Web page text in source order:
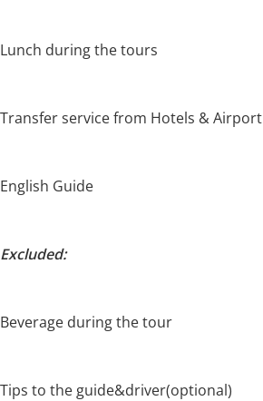
Lunch during the tours
Transfer service from Hotels & Airport
English Guide
Excluded:
Beverage during the tour
Tips to the guide&driver(optional)